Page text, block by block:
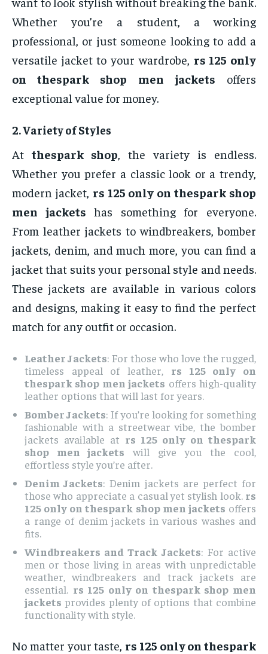
Whether you’re a student, a working
professional, or just someone looking to add a
versatile jacket to your wardrobe, rs 125 only
on thespark shop men jackets offers
exceptional value for money.
2.Variety of Styles
At thespark shop, the variety is endless.
Whether you prefer a classic look or a trendy,
modern jacket, rs 125 only on thespark shop
men jackets has something for everyone.
From leather jackets to windbreakers, bomber
jackets, denim, and much more, you can find a
jacket that suits your personal style and needs.
These jackets are available in various colors
and designs, making it easy to find the perfect
match for any outfit or occasion.
Leather Jackets: For those who love the rugged,
timeless appeal of leather, rs 125 only on
thespark shop men jackets offers high-quality
leather options that will last for years.
Bomber Jackets: If you’re looking for something
fashionable with a streetwear vibe, the bomber
jackets available at rs 125 only on thespark
shop men jackets will give you the cool,
effortless style you’re after.
Denim Jackets: Denim jackets are perfect for
those who appreciate a casual yet stylish look. rs
125 only on thespark shop men jackets offers
a range of denim jackets in various washes and
fits.
Windbreakers and Track Jackets: For active
men or those living in areas with unpredictable
weather, windbreakers and track jackets are
essential. rs 125 only on thespark shop men
jackets provides plenty of options that combine
functionality with style.
No matter your taste, rs 125 only on thespark